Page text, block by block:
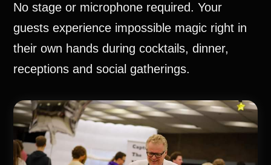
No stage or microphone required. Your
guests experience impossible magic right in
their own hands during cocktails, dinner,
receptions and social gatherings.